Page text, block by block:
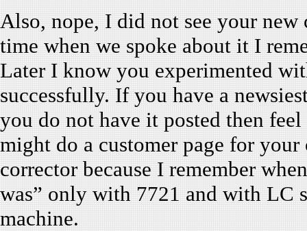
Also, nope, I did not see your
time when we spoke about it I
Later I know you experimented
successfully. If you have a
you do not have it posted then
might do a customer page for
corrector because I remember
was” only with 7721 and with LC
machine.